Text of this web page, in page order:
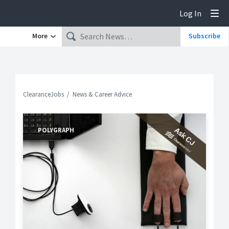
Log In
More Subscribe
ClearanceJobs News & Career Advice
POLYGRAPH